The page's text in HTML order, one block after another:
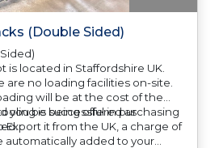
(Double Sided)
is located in Staffordshire UK.
are no loading facilities on-site.
will be at the cost of the
is being offered as
you be successful in purchasing
Export it from the UK, a charge of
automatically added to your